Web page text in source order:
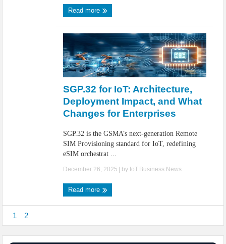
Read more
SGP.32 for IoT: Architecture,
Deployment Impact, and What
Changes for Enterprises
SGP.32 is the GSMA’s next-generation Remote
SIM Provisioning standard for IoT, redefining
eSIM orchestrat ...
December 26, 2025 | by IoT.Business.News
Read more
1 2